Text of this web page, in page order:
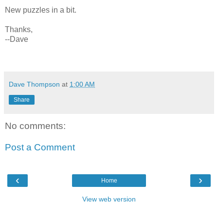
New puzzles in a bit.
Thanks,
--Dave
Dave Thompson at 1:00 AM
Share
No comments:
Post a Comment
‹ ›
Home
View web version